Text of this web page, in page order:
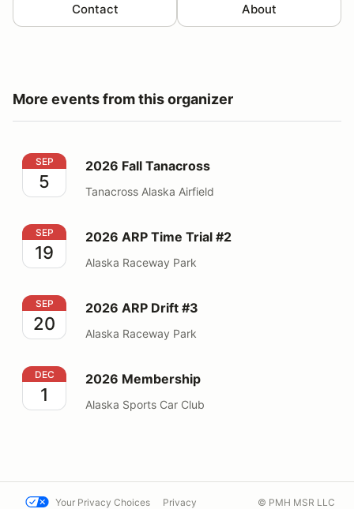
Contact About
More events from this organizer
2026 Fall Tanacross
SEP
5
2026 Fall Tanacross
Tanacross Alaska Airfield
2026 ARP Time Trial #2
SEP
19
2026 ARP Time Trial #2
Alaska Raceway Park
2026 ARP Drift #3
SEP
20
2026 ARP Drift #3
Alaska Raceway Park
2026 Membership
DEC
1
2026 Membership
Alaska Sports Car Club
Your Privacy Choices Privacy © PMH MSR LLC